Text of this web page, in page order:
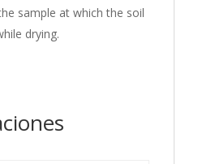
sample at which the soil
drying.